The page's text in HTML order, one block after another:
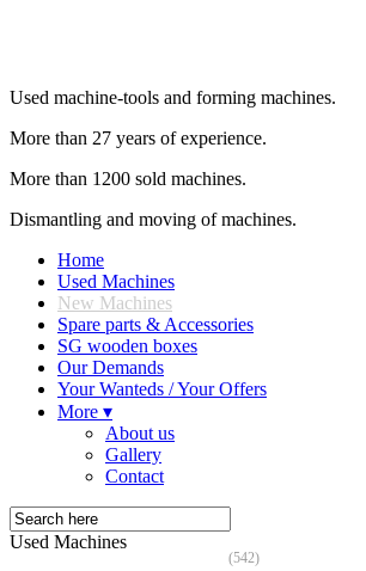
Used machine-tools and forming machines.
More than 27 years of experience.
More than 1200 sold machines.
Dismantling and moving of machines.
Home
Used Machines
New Machines
Spare parts & Accessories
SG wooden boxes
Our Demands
Your Wanteds / Your Offers
More ▾
About us
Gallery
Contact
Used Machines
(542)